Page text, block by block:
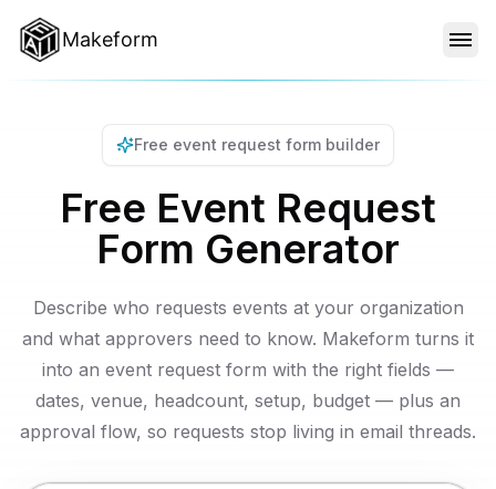
Makeform
FEATURES
PRICING
SIGN IN
Free event request form builder
Free Event Request
Form Generator
Describe who requests events at your organization
and what approvers need to know. Makeform turns it
into an event request form with the right fields —
dates, venue, headcount, setup, budget — plus an
approval flow, so requests stop living in email threads.